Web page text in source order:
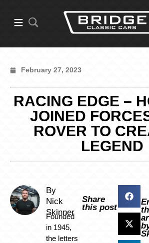
February 27, 2023
RACING EDGE –
JOINED
ROVER TO
LEGEND
By
Nick
Skinner
Founded
in 1945,
the letters
Share
this post